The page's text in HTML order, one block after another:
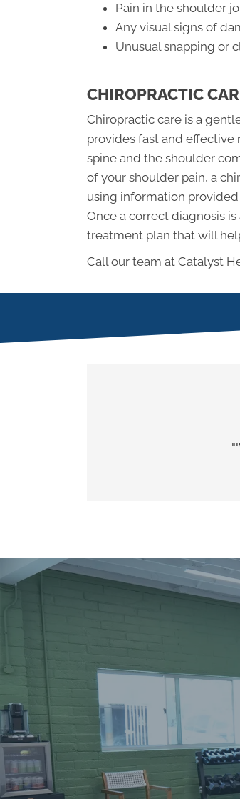
Pain in the shoulder
Any visual signs of
Unusual snapping or
CHIROPRACTIC
Chiropractic care is a
provides fast and effective
spine and the shoulder
of your shoulder pain, a
using information
Once a correct diagnosis
treatment plan that will
Call our team at Catalyst